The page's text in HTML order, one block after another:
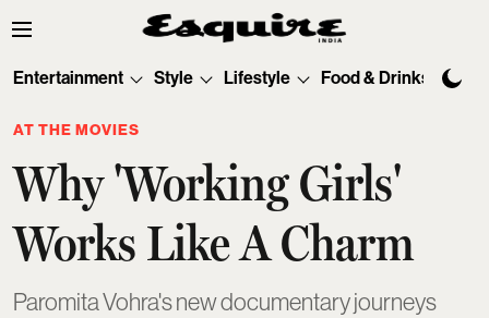
Entertainment Style Lifestyle Food & Drinks
AT THE MOVIES
Why 'Working Girls'
Works Like A Charm
Paromita Vohra's new documentary journeys